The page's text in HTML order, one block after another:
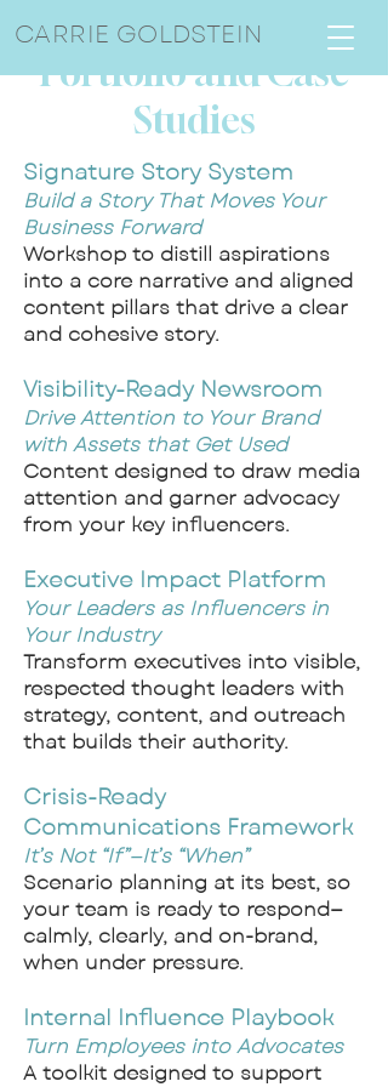
CARRIE GOLDSTEIN
Portfolio and Case
Studies
Signature Story System
Build a Story That Moves Your
Business Forward
Workshop to distill aspirations
into a core narrative and aligned
content pillars that drive a clear
and cohesive story.
Visibility-Ready Newsroom
Drive Attention to Your Brand
with Assets that Get Used
Content designed to draw media
attention and garner advocacy
from your key influencers.
Executive Impact Platform
Your Leaders as Influencers in
Your Industry
Transform executives into visible,
respected thought leaders with
strategy, content, and outreach
that builds their authority.
Crisis-Ready
Communications Framework
It’s Not “If”—It’s “When”
Scenario planning at its best, so
your team is ready to respond—
calmly, clearly, and on-brand,
when under pressure.
Internal Influence Playbook
Turn Employees into Advocates
A toolkit designed to support